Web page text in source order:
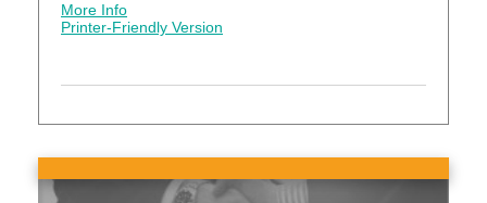
More Info
Printer-Friendly Version